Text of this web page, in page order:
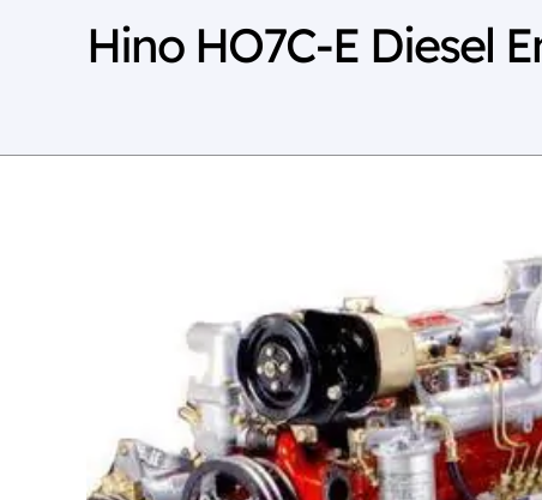
Hino HO7C-E Diesel